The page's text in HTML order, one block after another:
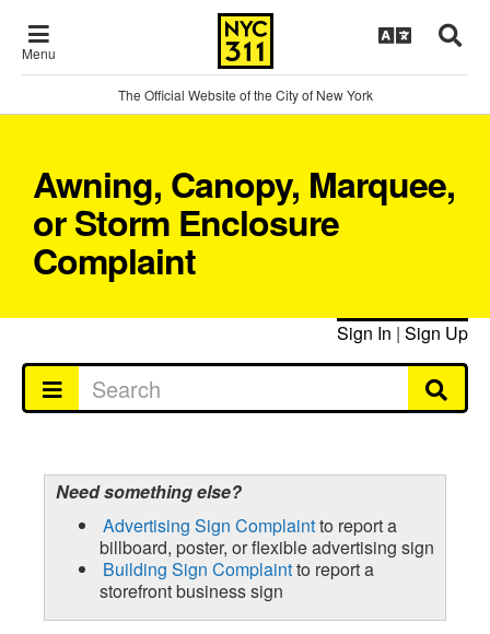
Menu
The Official Website of the City of New York
Awning, Canopy, Marquee,
or Storm Enclosure
Complaint
Sign In | Sign Up
Need something else?
Advertising Sign Complaintto report a
billboard, poster, or flexible advertising sign
Building Sign Complaintto report a
storefront business sign